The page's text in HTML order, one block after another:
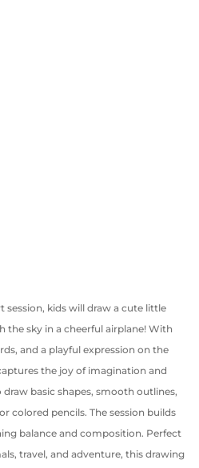
session, kids will draw a cute little
sky in a cheerful airplane! With
and a playful expression on the
the joy of imagination and
basic shapes, smooth outlines,
colored pencils. The session builds
balance and composition. Perfect
travel, and adventure, this drawing